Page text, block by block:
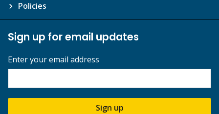
Policies
Sign up for email updates
Enter your email address
Sign up